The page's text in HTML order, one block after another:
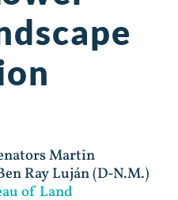
Martin
Ray Luján (D-N.M.)
of Land